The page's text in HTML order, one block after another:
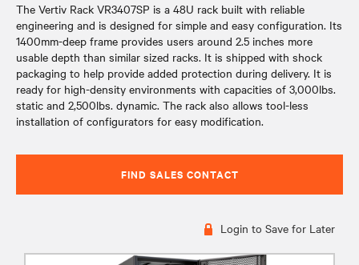
The Vertiv Rack VR3407SP is a 48U rack built with reliable
engineering and is designed for simple and easy configuration. Its
1400mm-deep frame provides users around 2.5 inches more
usable depth than similar sized racks. It is shipped with shock
packaging to help provide added protection during delivery. It is
ready for high-density environments with capacities of 3,000lbs.
static and 2,500lbs. dynamic. The rack also allows tool-less
installation of configurators for easy modification.
FIND SALES CONTACT
Login to Save for Later